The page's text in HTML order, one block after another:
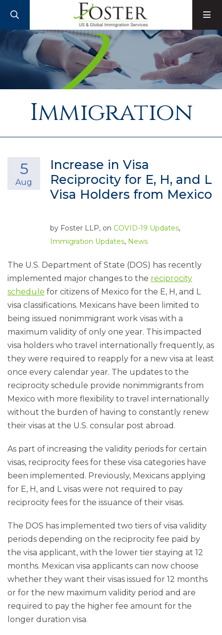
Immigration
Increase in Visa
Reciprocity for E, H, and L
Visa Holders from Mexico
5
Aug
by Foster LLP, on COVID-19 Updates,
Immigration Updates, News
The U.S. Department of State (DOS) has recently
implemented major changes to the reciprocity
schedule for citizens of Mexico for the E, H, and L
visa classifications. Mexicans have been limited to
being issued nonimmigrant work visas with a
maximum validity of only one year. This impacted
visa holders who travel internationally frequently, as
they were required to reapply for a new visa at least
once every calendar year. The updates to the
reciprocity schedule provide nonimmigrants from
Mexico with more flexibility to travel internationally
without the burden of having to constantly renew
their visas at the U.S. consular post abroad.
As part of increasing the validity periods for certain
visas, reciprocity fees for these visa categories have
been implemented. Previously, Mexicans applying
for E, H, and L visas were not required to pay
reciprocity fees for the issuance of their visas.
The DOS has implemented two tiers of visa validity
periods depending on the reciprocity fee paid by
the visa applicant, with the lower tier staying at 12
months. Mexican visa applicants can now choose
whether they want their visas issued for 12 months
or for the new maximum validity period and are
required to pay the higher fee amount for the
longer duration visa.